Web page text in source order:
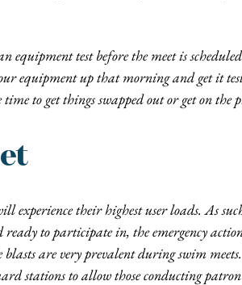
test before the meet is
equipment up that morning and get it
time to get things swapped out or get on
experience their highest user loads. As
to participate in, the emergency
are very prevalent during swim
stations to allow those conducting